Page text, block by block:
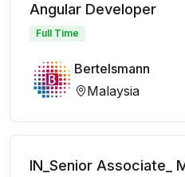
Angular Developer
Full Time
Bertelsmann
Malaysia
IN_Senior Associate_